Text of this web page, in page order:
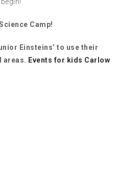
Camp!
Einsteins’ to use their
areas. Events for kids Carlow